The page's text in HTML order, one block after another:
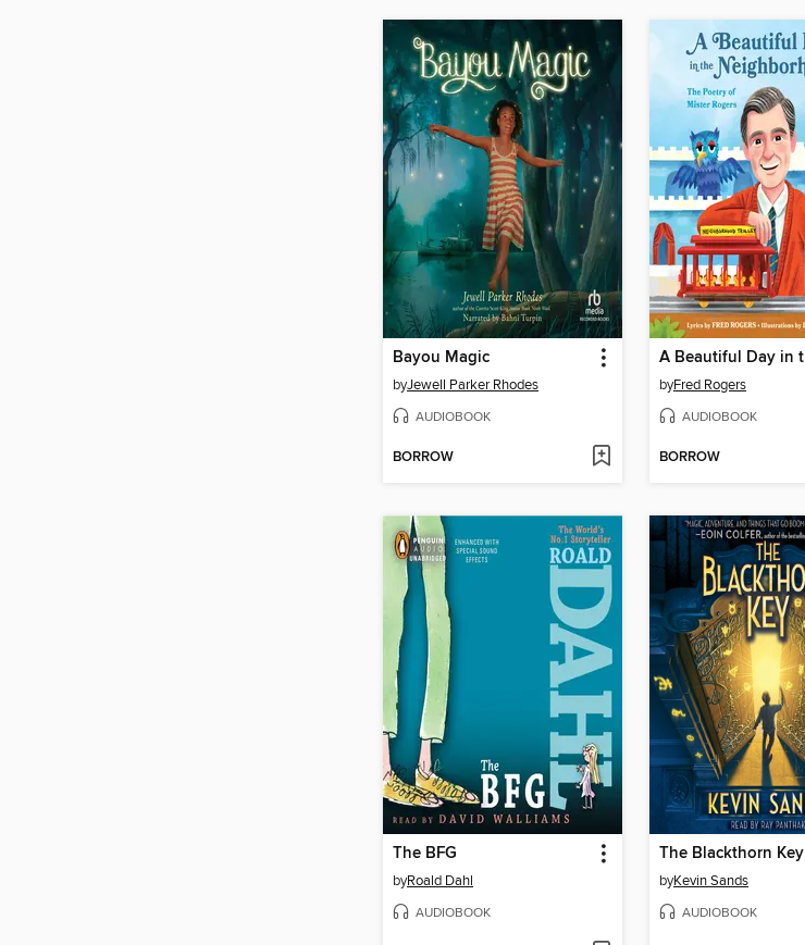
Bayou Magic
byJewell Parker Rhodes
AUDIOBOOK
BORROW
byFred Rogers
AUDIOBOOK
BORROW
The BFG
byRoald Dahl
AUDIOBOOK
The Blackthorn Key
byKevin Sands
AUDIOBOOK